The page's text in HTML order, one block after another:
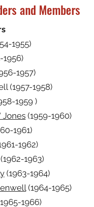
and Members
1955)
1956)
1957)
(1957-1958)
1959)
Jones (1959-1960)
1961)
1962)
(1962-1963)
(1963-1964)
(1964-1965)
1966)